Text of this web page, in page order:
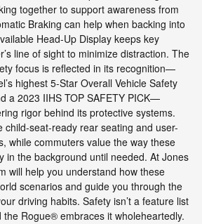
together to support awareness from
Braking can help when backing into
Head-Up Display keeps key
line of sight to minimize distraction. The
focus is reflected in its recognition—
highest 5-Star Overall Vehicle Safety
a 2023 IIHS TOP SAFETY PICK—
rigor behind its protective systems.
child-seat-ready rear seating and user-
while commuters value the way these
in the background until needed. At Jones
will help you understand how these
scenarios and guide you through the
driving habits. Safety isn’t a feature list
Rogue® embraces it wholeheartedly.